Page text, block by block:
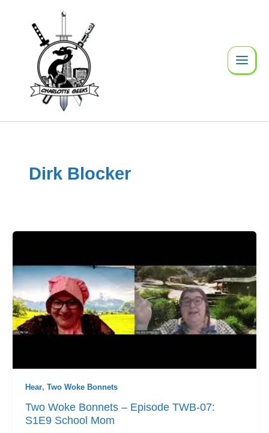
Dirk Blocker
Hear, Two Woke Bonnets
Two Woke Bonnets – Episode TWB-07:
S1E9 School Mom